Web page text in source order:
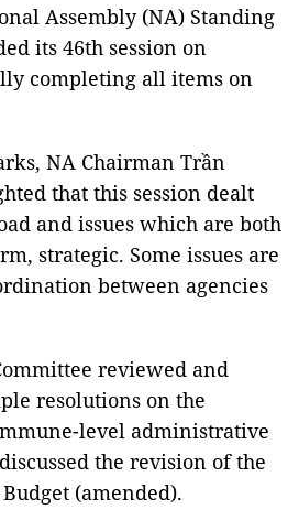
Assembly (NA) Standing
its 46th session on
completing all items on
NA Chairman Trần
that this session dealt
and issues which are both
strategic. Some issues are
between agencies
reviewed and
resolutions on the
level administrative
the revision of the
(amended).